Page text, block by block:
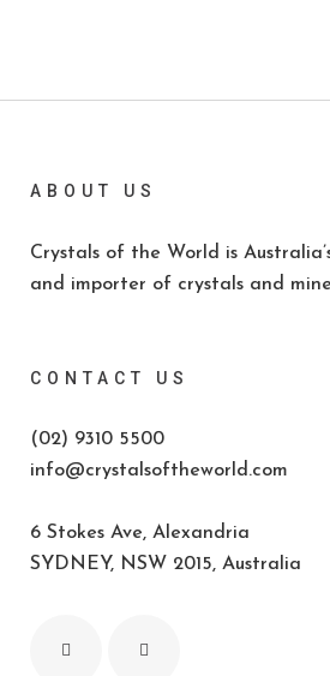
ABOUT US
Crystals of the World is
and importer of crystals and
CONTACT US
(02) 9310 5500
info@crystalsoftheworld.com
6 Stokes Ave, Alexandria
SYDNEY, NSW 2015, Australia